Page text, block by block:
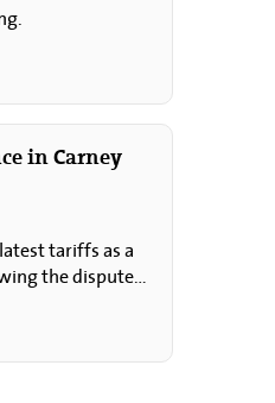
in Carney
tariffs as a
the dispute